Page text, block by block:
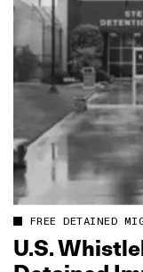
FREE DETAINED
U.S.